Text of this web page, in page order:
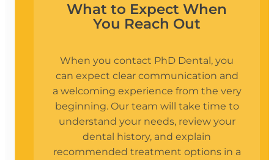
What to Expect When
You Reach Out
When you contact PhD Dental, you
can expect clear communication and
a welcoming experience from the very
beginning. Our team will take time to
understand your needs, review your
dental history, and explain
recommended treatment options in a